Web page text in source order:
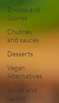
Breads and
Scones
Chutney
and sauces
Desserts
Vegan
Alternatives
Soups and
Salads